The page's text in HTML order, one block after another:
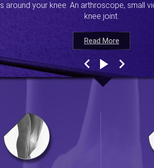
Read More
around your knee. An arthroscope, small
knee joint.
Read More
Read More
Read More